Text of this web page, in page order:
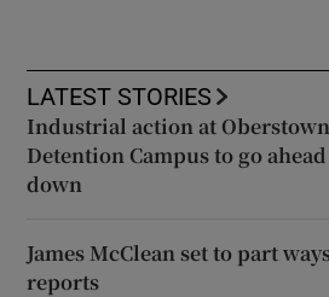
LATEST STORIES
Industrial action at
Detention Campus to go
down
James McClean set to part
reports